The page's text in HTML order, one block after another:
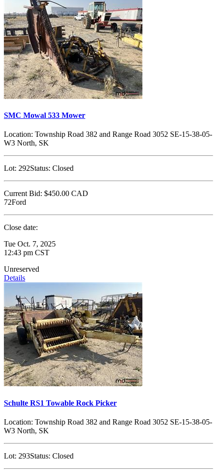
SMC Mowal 533 Mower
Location: Township Road 382 and Range Road 3052 SE-15-38-05-
W3 North, SK
Lot: 292Status: Closed
Current Bid: $450.00 CAD
72Ford
Close date:
Tue Oct. 7, 2025
12:43 pm CST
Unreserved
Details
Schulte RS1 Towable Rock Picker
Location: Township Road 382 and Range Road 3052 SE-15-38-05-
W3 North, SK
Lot: 293Status: Closed